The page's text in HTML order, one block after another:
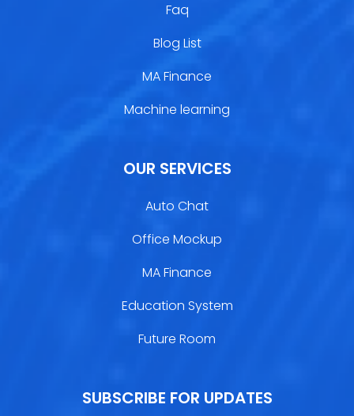
Faq
Blog List
MA Finance
Machine learning
OUR SERVICES
Auto Chat
Office Mockup
MA Finance
Education System
Future Room
SUBSCRIBE FOR UPDATES